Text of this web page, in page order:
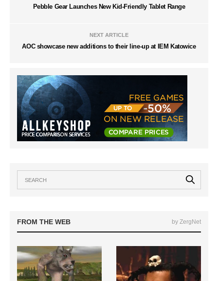
Pebble Gear Launches New Kid-Friendly Tablet Range
NEXT ARTICLE
AOC showcase new additions to their line-up at IEM Katowice
FROM THE WEB by ZergNet